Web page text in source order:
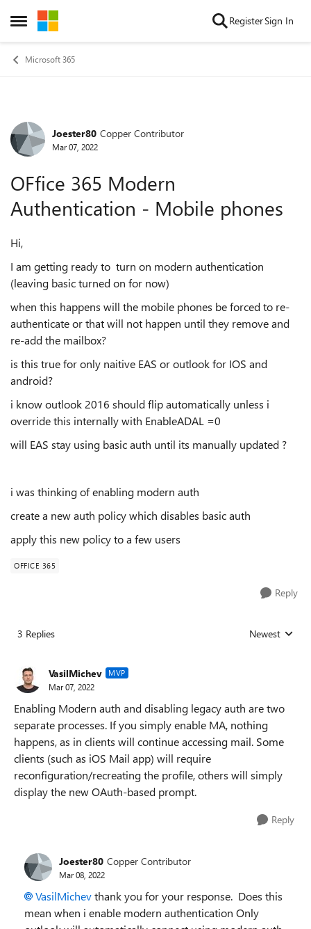
Open Side Menu
Skip to content RegisterSign In
Microsoft 365
Forum Discussion
Joester80 Copper Contributor
Mar 07, 2022
OFfice 365 Modern
Authentication - Mobile phones
Hi,
I am getting ready to turn on modern authentication
(leaving basic turned on for now)
when this happens will the mobile phones be forced to re-
authenticate or that will not happen until they remove and
re-add the mailbox?
is this true for only naitive EAS or outlook for IOS and
android?
i know outlook 2016 should flip automatically unless i
override this internally with EnableADAL =0
will EAS stay using basic auth until its manually updated ?
i was thinking of enabling modern auth
create a new auth policy which disables basic auth
apply this new policy to a few users
OFFICE 365
Reply
3 Replies Replies sorted
Newest
VasilMichev MVP
Mar 07, 2022
Enabling Modern auth and disabling legacy auth are two
separate processes. If you simply enable MA, nothing
happens, as in clients will continue accessing mail. Some
clients (such as iOS Mail app) will require
reconfiguration/recreating the profile, others will simply
display the new OAuth-based prompt.
Reply
Joester80 Copper Contributor
Mar 08, 2022
VasilMichevthank you for your response. Does this
mean when i enable modern authentication Only